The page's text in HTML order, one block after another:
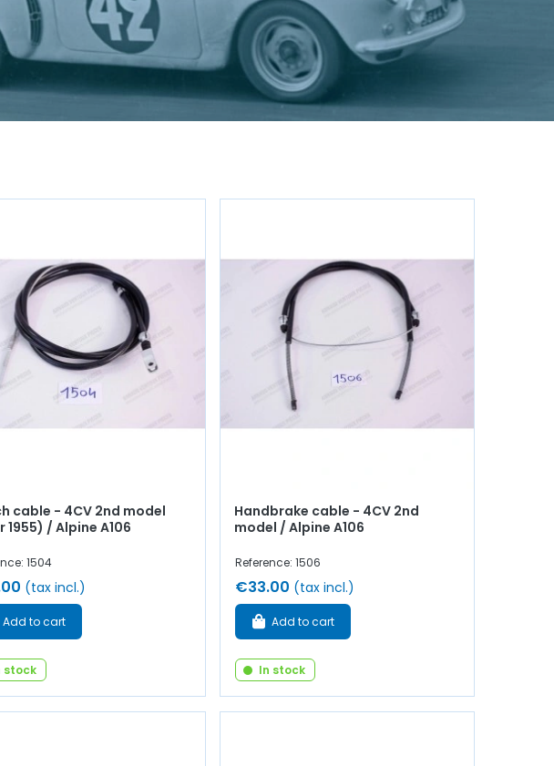
cable - 4CV 2nd model
1955) / Alpine A106
1504
(tax incl.)
Add to cart
stock
Handbrake cable - 4CV 2nd
model / Alpine A106
Reference: 1506
€33.00 (tax incl.)
Add to cart
In stock